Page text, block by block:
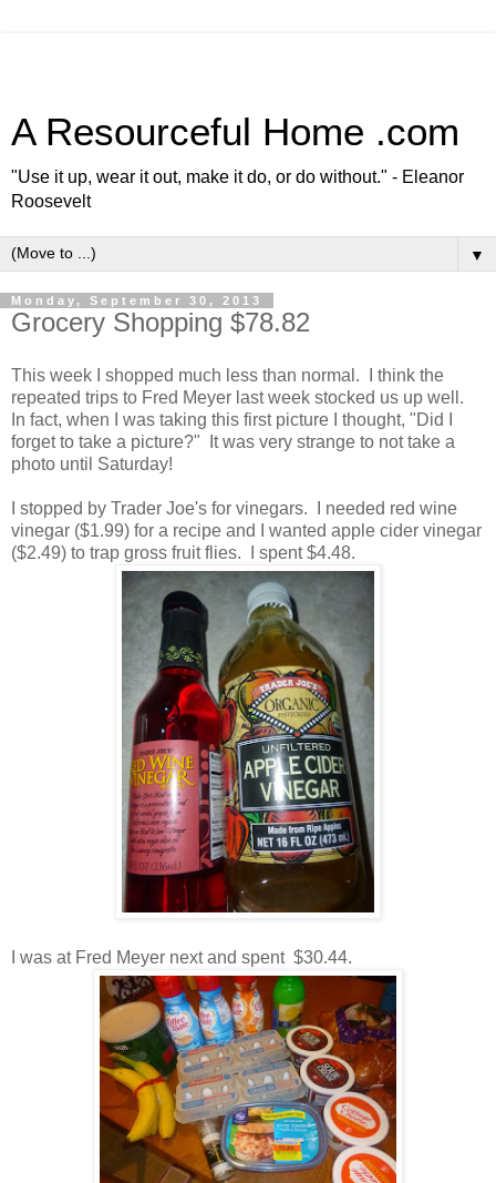
A Resourceful Home .com
"Use it up, wear it out, make it do, or do without." - Eleanor
Roosevelt
▼
Monday, September 30, 2013
Grocery Shopping $78.82
This week I shopped much less than normal. I think the
repeated trips to Fred Meyer last week stocked us up well.
In fact, when I was taking this first picture I thought, "Did I
forget to take a picture?" It was very strange to not take a
photo until Saturday!
I stopped by Trader Joe's for vinegars. I needed red wine
vinegar ($1.99) for a recipe and I wanted apple cider vinegar
($2.49) to trap gross fruit flies. I spent $4.48.
I was at Fred Meyer next and spent $30.44.